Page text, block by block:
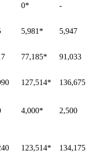
0* -
5,981 * 5,947
77,185* 91,033
127,514* 136,675
4,000* 2,500
123,514* 134,175